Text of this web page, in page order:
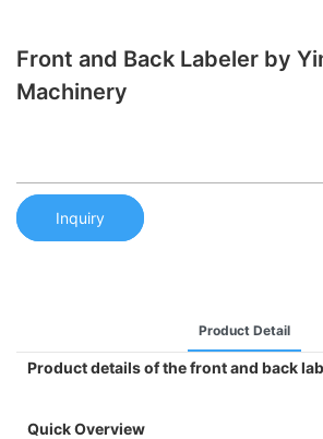
Front and Back Labeler by
Machinery
Inquiry
Product Detail
Product details of the front and back
Quick Overview